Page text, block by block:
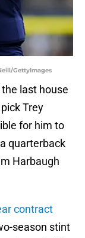
GettyImages
last house
Trey
for him to
quarterback
Harbaugh
contract
season stint